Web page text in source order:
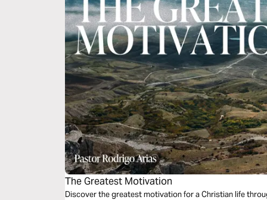
The Greatest Motivation
Discover the greatest motivation for a Christian life